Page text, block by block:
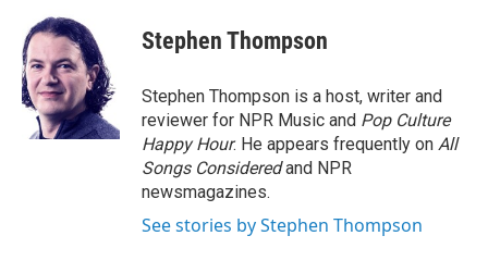
e
b
o
o
k
i
t
t
e
r
e
d
I
n
Stephen Thompson
Stephen Thompson is a host, writer and
reviewer for NPR Music and Pop Culture
Happy Hour. He appears frequently on All
Songs Consideredand NPR
newsmagazines.
See stories by Stephen Thompson